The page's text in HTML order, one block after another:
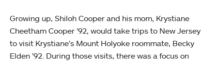
Growing up, Shiloh Cooper and his mom, Krystiane
Cheetham Cooper ’92, would take trips to New Jersey
to visit Krystiane’s Mount Holyoke roommate, Becky
Elden ’92. During those visits, there was a focus on